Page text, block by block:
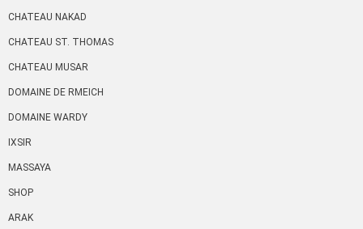
CHATEAU NAKAD
CHATEAU ST. THOMAS
CHATEAU MUSAR
DOMAINE DE RMEICH
DOMAINE WARDY
IXSIR
MASSAYA
SHOP
ARAK